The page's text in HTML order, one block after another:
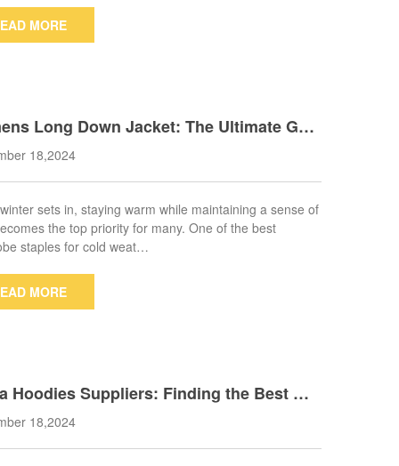
MORE
Long Down Jacket: The Ultimate Gui
Choosing Warmth and Style
18,2024
sets in, staying warm while maintaining a sense of
the top priority for many. One of the best
staples for cold weat…
MORE
Hoodies Suppliers: Finding the Best Ma
for Your Brand
18,2024